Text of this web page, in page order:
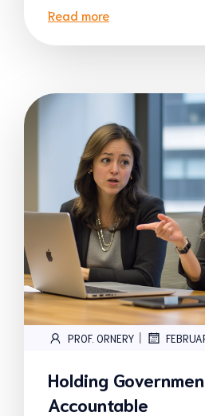
Read more
PROF. ORNERY |
Holding
Accountable